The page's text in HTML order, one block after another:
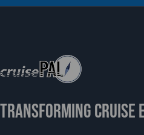
TRANSFORMING CRUISE